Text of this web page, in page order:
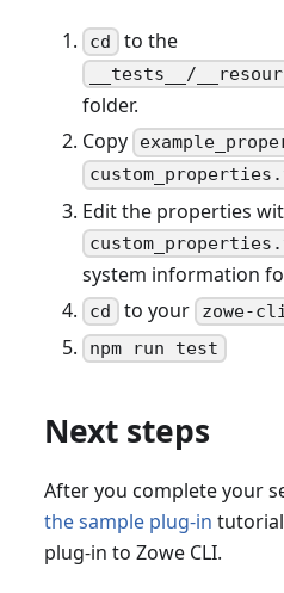
cd to the
__tests__/
folder.
Copy
Edit the properties
system information
cd to your zowe-
npm run test
Next steps
After you complete your
the sample plug-in
plug-in to Zowe CLI.